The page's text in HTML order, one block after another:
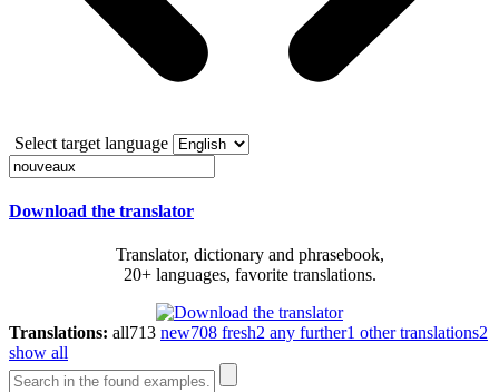
Select target language
Download the translator
Translator, dictionary and phrasebook,
20+ languages, favorite translations.
Translations: all713 new708 fresh2 any further1 other translations2
show all